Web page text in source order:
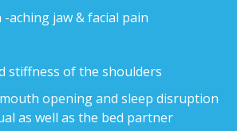
-aching jaw & facial pain
stiffness of the shoulders
opening and sleep disruption
as well as the bed partner